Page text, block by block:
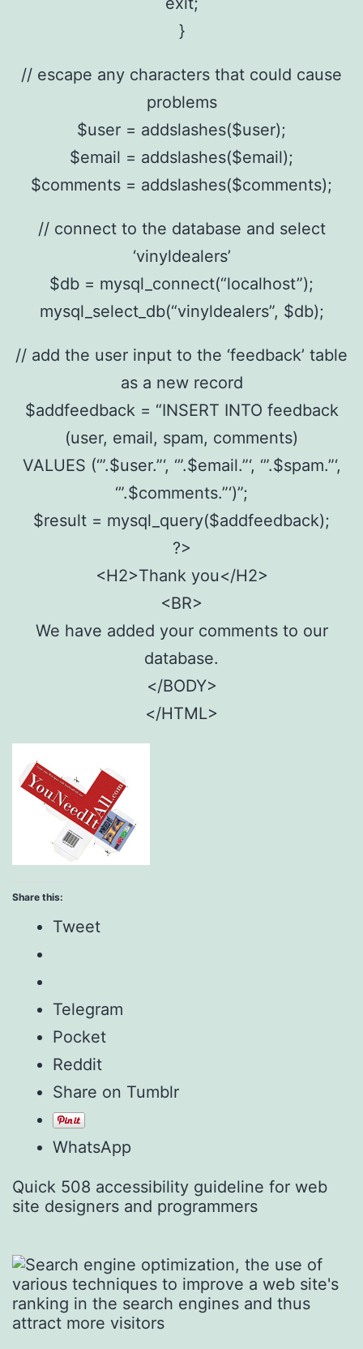
}
// escape any characters that could cause
problems
$user = addslashes($user);
$email = addslashes($email);
$comments = addslashes($comments);
// connect to the database and select
‘vinyldealers’
$db = mysql_connect(“localhost”);
mysql_select_db(“vinyldealers”, $db);
// add the user input to the ‘feedback’ table
as a new record
$addfeedback = “INSERT INTO feedback
(user, email, spam, comments)
VALUES (‘”.$user.”‘, ‘”.$email.”‘, ‘”.$spam.”‘,
‘”.$comments.”‘)”;
$result = mysql_query($addfeedback);
?>
<H2>Thank you</H2>
<BR>
We have added your comments to our
database.
</BODY>
</HTML>
Share this:
Tweet
Telegram
Pocket
Reddit
Share on Tumblr
WhatsApp
Quick 508 accessibility guideline for web
site designers and programmers